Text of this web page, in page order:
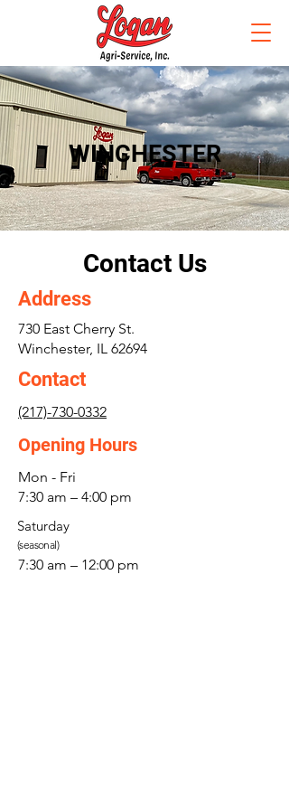
WINCHESTER
Contact Us
Address
730 East Cherry St.
Winchester, IL 62694
Contact
(217)-730-0332
Opening Hours
Mon - Fri
7:30 am – 4:00 pm
Saturday
(seasonal)
7:30 am – 12:00 pm